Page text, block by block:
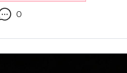
when they are in a
is also vital.
0